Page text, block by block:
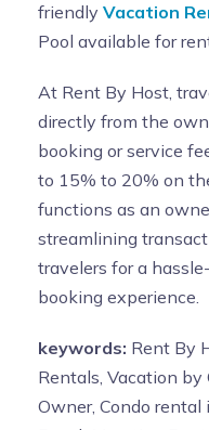
friendly Vacation
Pool available for
At Rent By Host,
directly from the
booking or service
to 15% to 20% on
functions as an
streamlining
travelers for a
booking experience.
keywords: Rent By
Rentals, Vacation
Owner, Condo rental